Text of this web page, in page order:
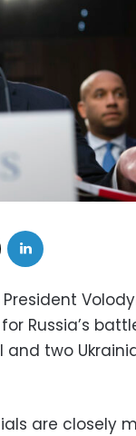
Russia’s
two
are closely